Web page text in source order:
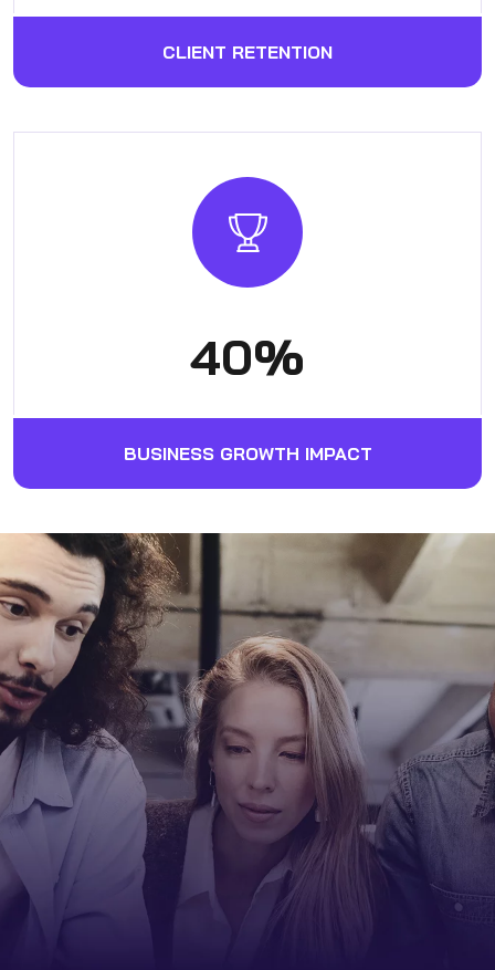
CLIENT RETENTION
53%
BUSINESS GROWTH IMPACT